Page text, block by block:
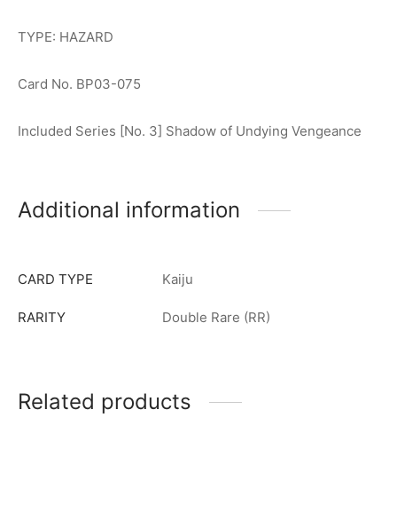
TYPE: HAZARD
Card No. BP03-075
Included Series [No. 3] Shadow of Undying Vengeance
Additional information
CARD TYPE Kaiju
RARITY Double Rare (RR)
Related products